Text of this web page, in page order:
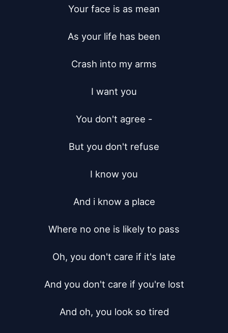
Your face is as mean
As your life has been
Crash into my arms
I want you
You don't agree -
But you don't refuse
I know you
And i know a place
Where no one is likely to pass
Oh, you don't care if it's late
And you don't care if you're lost
And oh, you look so tired